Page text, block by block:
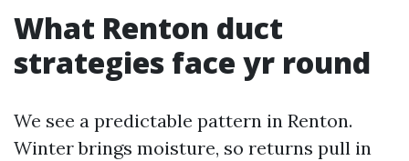
What Renton duct
strategies face yr round
We see a predictable pattern in Renton.
Winter brings moisture, so returns pull in